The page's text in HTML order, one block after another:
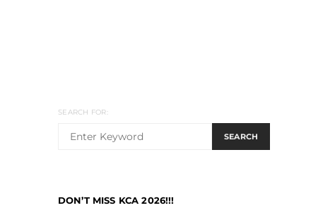
SEARCH FOR:
SEARCH
DON’T MISS KCA 2026!!!